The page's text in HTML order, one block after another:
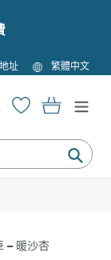
址
語
言
繁體中文
提
登入 購物車
– 暖沙杏